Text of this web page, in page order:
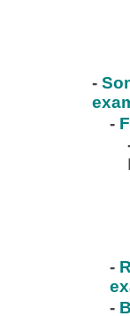
-
-
-
-